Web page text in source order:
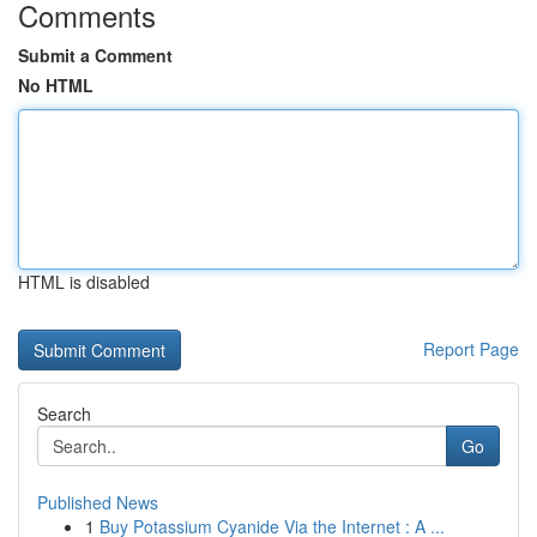
Comments
Submit a Comment
No HTML
HTML is disabled
Report Page
Search
Go
Published News
1 Buy Potassium Cyanide Via the Internet : A ...